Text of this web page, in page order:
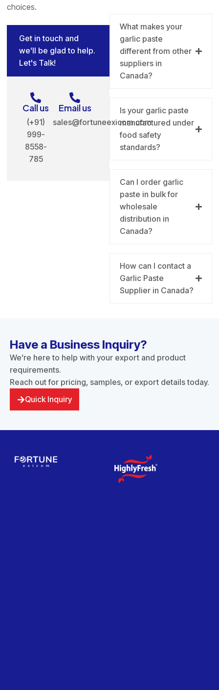
choices.
Get in touch and
we’ll be glad to help.
Let's Talk!
Call us
(+91)
999-
8558-
785
Email us
sales@fortuneexicom.com
What makes your
garlic paste
different from other
suppliers in
Canada?
Is your garlic paste
manufactured under
food safety
standards?
Can I order garlic
paste in bulk for
wholesale
distribution in
Canada?
How can I contact a
Garlic Paste
Supplier in Canada?
Have a Business Inquiry?
We’re here to help with your export and product
requirements.
Reach out for pricing, samples, or export details today.
Quick Inquiry